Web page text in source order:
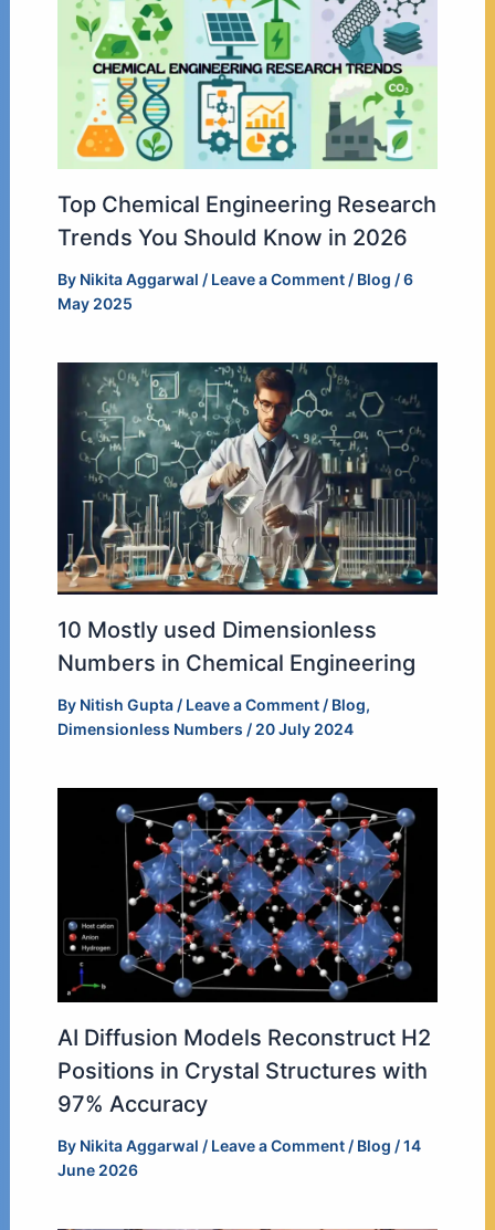
Top Chemical Engineering Research
Trends You Should Know in 2026
By Nikita Aggarwal / Leave a Comment / Blog /6
May 2025
10 Mostly used Dimensionless
Numbers in Chemical Engineering
By Nitish Gupta/ Leave a Comment/ Blog,
Dimensionless Numbers /20 July 2024
AI Diffusion Models Reconstruct H2
Positions in Crystal Structures with
97% Accuracy
By Nikita Aggarwal / Leave a Comment / Blog /14
June 2026